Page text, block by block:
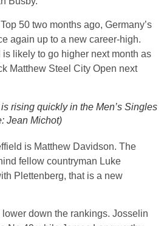
50 two months ago, Germany’s
again up to a new career-high.
likely to go higher next month as
Matthew Steel City Open next
rising quickly in the Men’s Singles
Jean Michot)
is Matthew Davidson. The
fellow countryman Luke
Plettenberg, that is a new
down the rankings. Josselin